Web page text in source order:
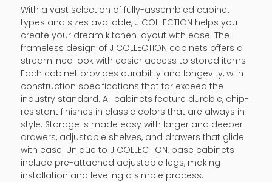
With a vast selection of fully-assembled cabinet
types and sizes available, J COLLECTION helps you
create your dream kitchen layout with ease. The
frameless design of J COLLECTION cabinets offers a
streamlined look with easier access to stored items.
Each cabinet provides durability and longevity, with
construction specifications that far exceed the
industry standard. All cabinets feature durable, chip-
resistant finishes in classic colors that are always in
style. Storage is made easy with larger and deeper
drawers, adjustable shelves, and drawers that glide
with ease. Unique to J COLLECTION, base cabinets
include pre-attached adjustable legs, making
installation and leveling a simple process.